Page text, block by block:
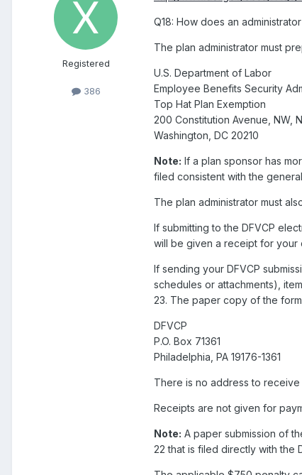
Registered
386
Q18: How does an
The plan administrator must
U.S. Department of Labor
Employee Benefits Security
Top Hat Plan Exemption
200 Constitution Avenue, NW,
Washington, DC 20210
Note: If a plan sponsor has
filed consistent with the
The plan administrator must
If submitting to the DFVCP
will be given a receipt for your
If sending your DFVCP
schedules or attachments),
23. The paper copy of the
DFVCP
P.O. Box 71361
Philadelphia, PA 19176-1361
There is no address to
Receipts are not given for
Note: A paper submission of
22 that is filed directly with the